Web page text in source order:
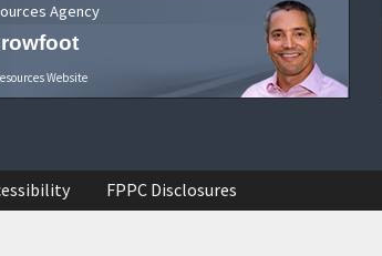
Agency
Website
FPPC Disclosures